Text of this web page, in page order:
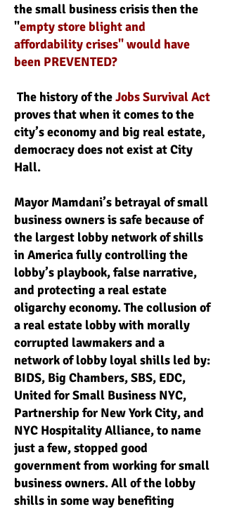
the small business crisis then the
"empty store blight and
affordability crises" would have
been PREVENTED?
The history of theJobs Survival Act
proves that when it comes to the
city’s economy and big real estate,
democracy does not exist at City
Hall.
Mayor Mamdani’s betrayal of small
business owners is safe because of
the largest lobby network of shills
in America fully controlling the
lobby’s playbook, false narrative,
and protecting a real estate
oligarchy economy. The collusion of
a real estate lobby with morally
corrupted lawmakers and a
network of lobby loyal shills led by:
BIDS, Big Chambers, SBS, EDC,
United for Small Business NYC,
Partnership for New York City, and
NYC Hospitality Alliance, to name
just a few, stopped good
government from working for small
business owners. All of the lobby
shills in some way benefiting